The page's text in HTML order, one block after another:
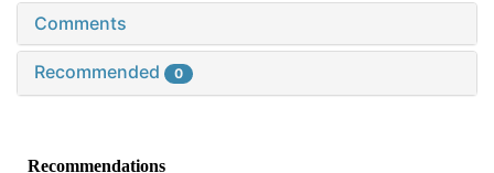
Comments
Recommended 0
Recommendations